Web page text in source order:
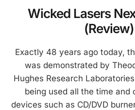
Wicked Lasers
(Review)
Exactly 48 years ago today,
was demonstrated by
Hughes Research
being used all the time and
devices such as CD/DVD